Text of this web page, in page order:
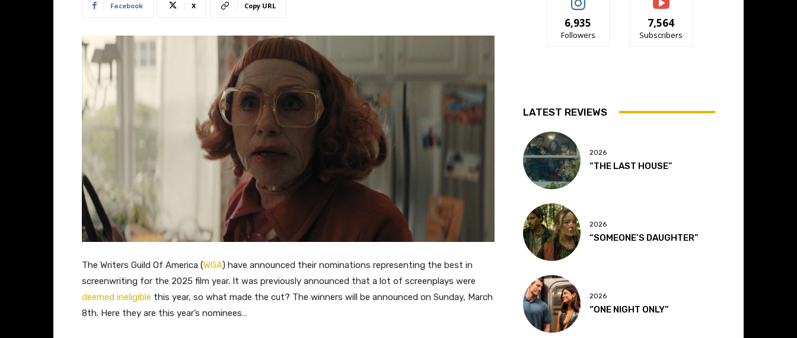
Facebook X Copy URL
The Writers Guild Of America (WGA) have announced their nominations representing the best in
screenwriting for the 2025 film year. It was previously announced that a lot of screenplays were
deemed ineligible this year, so what made the cut? The winners will be announced on Sunday, March
8th. Here they are this year’s nominees…
6,935
Followers
7,564
Subscribers
LATEST REVIEWS
2026
“THE LAST HOUSE”
2026
“SOMEONE’S DAUGHTER”
2026
“ONE NIGHT ONLY”